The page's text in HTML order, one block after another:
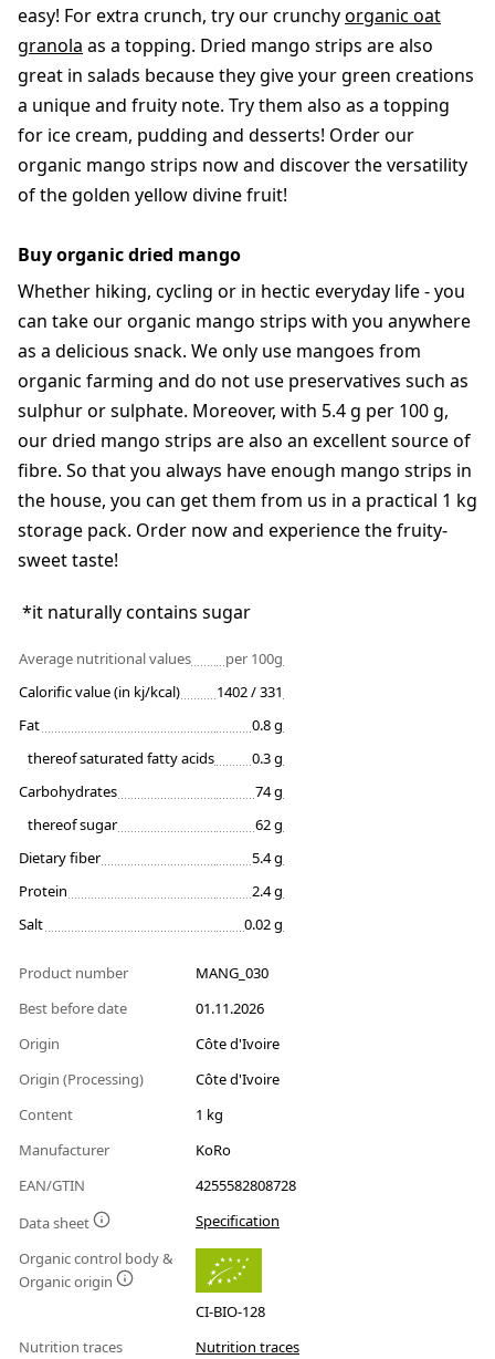
easy! For extra crunch, try our crunchyorganic oat
granola as a topping. Dried mango strips are also
great in salads because they give your green creations
a unique and fruity note. Try them also as a topping
for ice cream, pudding and desserts! Order our
organic mango strips now and discover the versatility
of the golden yellow divine fruit!
Buy organic dried mango
Whether hiking, cycling or in hectic everyday life - you
can take our organic mango strips with you anywhere
as a delicious snack. We only use mangoes from
organic farming and do not use preservatives such as
sulphur or sulphate. Moreover, with 5.4 g per 100 g,
our dried mango strips are also an excellent source of
fibre. So that you always have enough mango strips in
the house, you can get them from us in a practical 1 kg
storage pack. Order now and experience the fruity-
sweet taste!
*it naturally contains sugar
Average nutritional values
per 100g
Calorific value (in kj/kcal)
1402 / 331
Fat
0.8 g
thereof saturated fatty acids
0.3 g
Carbohydrates
74 g
thereof sugar
62 g
Dietary fiber
5.4 g
Protein
2.4 g
Salt
0.02 g
Product number
MANG_030
Best before date
01.11.2026
Origin
Côte d'Ivoire
Origin (Processing)
Côte d'Ivoire
Content
1 kg
Manufacturer
KoRo
EAN/GTIN
4255582808728
Data sheet
Specification
Organic control body &
Organic origin
CI-BIO-128
Nutrition traces
Nutrition traces